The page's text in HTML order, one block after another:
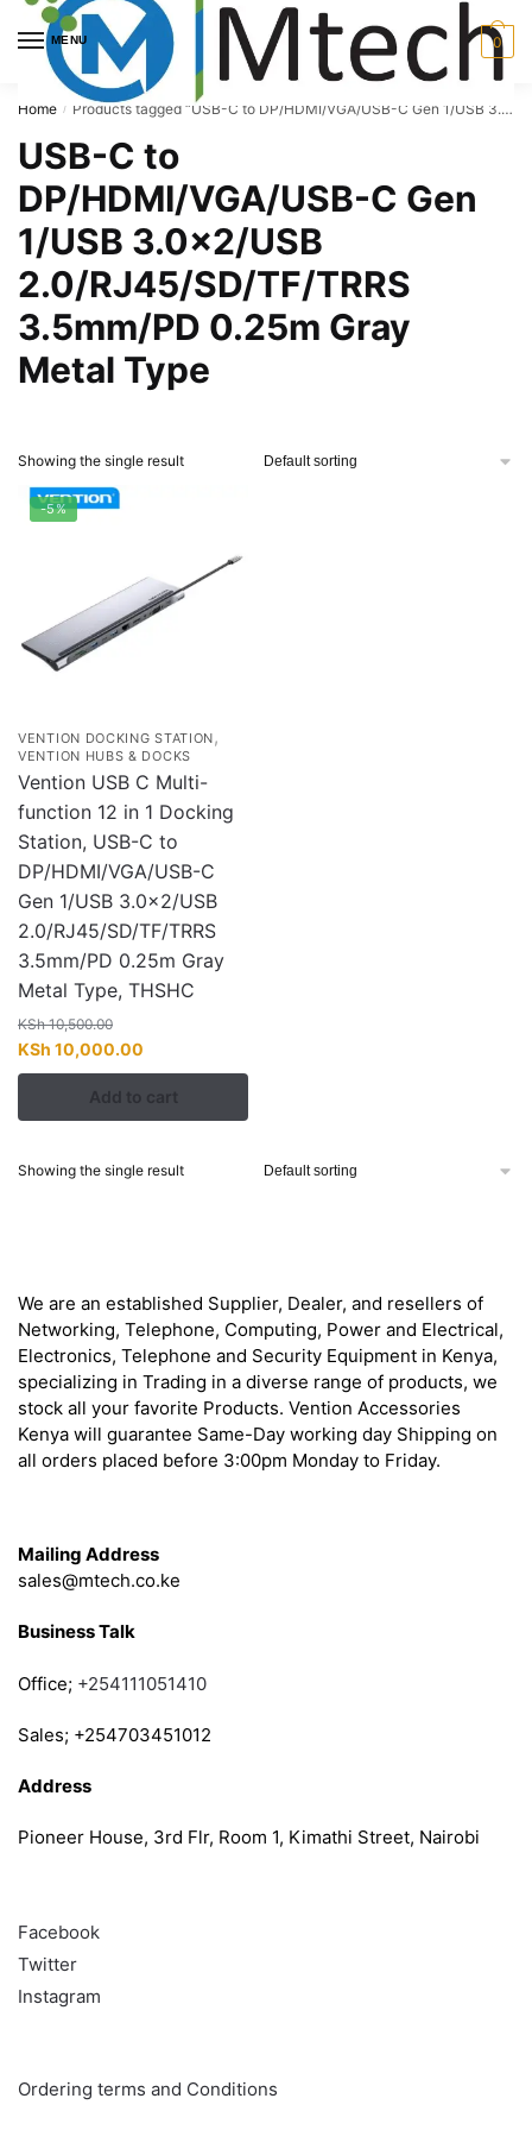
Skip
navigation
Skip
content
MENU 0
Home / Products tagged “USB-C to DP/HDMI/VGA/USB-C Gen 1/USB 3.0x2/USB 2.0/RJ45/SD/TF/TRRS 3.5mm/PD 0.25m Gray Metal Type”
USB-C to
DP/HDMI/VGA/USB-C Gen
1/USB 3.0x2/USB
2.0/RJ45/SD/TF/TRRS
3.5mm/PD 0.25m Gray
Metal Type
Showing the single result
-5%
VENTION DOCKING STATION,
VENTION HUBS & DOCKS
Vention USB C Multi-
function 12 in 1 Docking
Station, USB-C to
DP/HDMI/VGA/USB-C
Gen 1/USB 3.0×2/USB
2.0/RJ45/SD/TF/TRRS
3.5mm/PD 0.25m Gray
Metal Type, THSHC
KSh10,500.00
Original
price
KSh 10,500.00.
KSh 10,000.00
price
is:
KSh 10,000.00.
Add to cart
Showing the single result
We are an established Supplier, Dealer, and resellers of
Networking, Telephone, Computing, Power and Electrical,
Electronics, Telephone and Security Equipment in Kenya,
specializing in Trading in a diverse range of products, we
stock all your favorite Products. Vention Accessories
Kenya will guarantee Same-Day working day Shipping on
all orders placed before 3:00pm Monday to Friday.
Mailing Address
sales@mtech.co.ke
Business Talk
Office; +254111051410
Sales; +254703451012
Address
Pioneer House, 3rd Flr, Room 1, Kimathi Street, Nairobi
Facebook
Twitter
Instagram
Ordering terms and Conditions